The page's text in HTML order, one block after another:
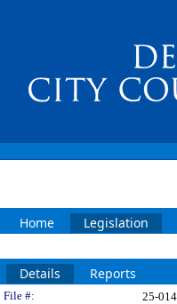
Home Legislation
Details Reports
File #: 25-